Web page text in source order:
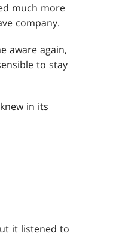
much more
company.
aware again,
to stay
in its
it listened to